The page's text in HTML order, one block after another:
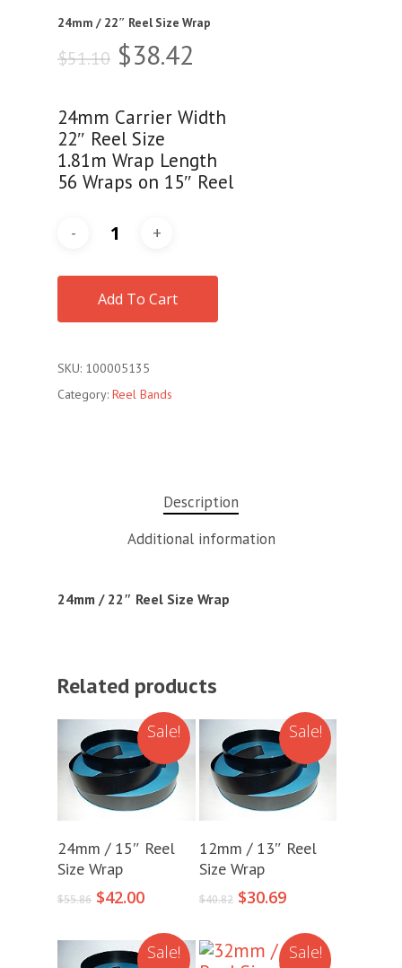
24mm / 22″ Reel Size Wrap
$51.10 Original
was:
$51.10.
$38.42
is:
$38.42.
24mm Carrier Width
22″ Reel Size
1.81m Wrap Length
56 Wraps on 15″ Reel
Add To Cart
SKU: 100005135
Category: Reel Bands
Description
Additional information
24mm / 22″ Reel Size Wrap
Related products
Sale!
Add To Cart
24mm / 15″ Reel
Size Wrap
$55.86 Original
was:
$55.86.
$42.00Current
is:
$42.00.
Sale!
Add To Cart
12mm / 13″ Reel
Size Wrap
$40.82 Original
$40.82.
$30.69Current
is:
$30.69.
Sale! Sale!